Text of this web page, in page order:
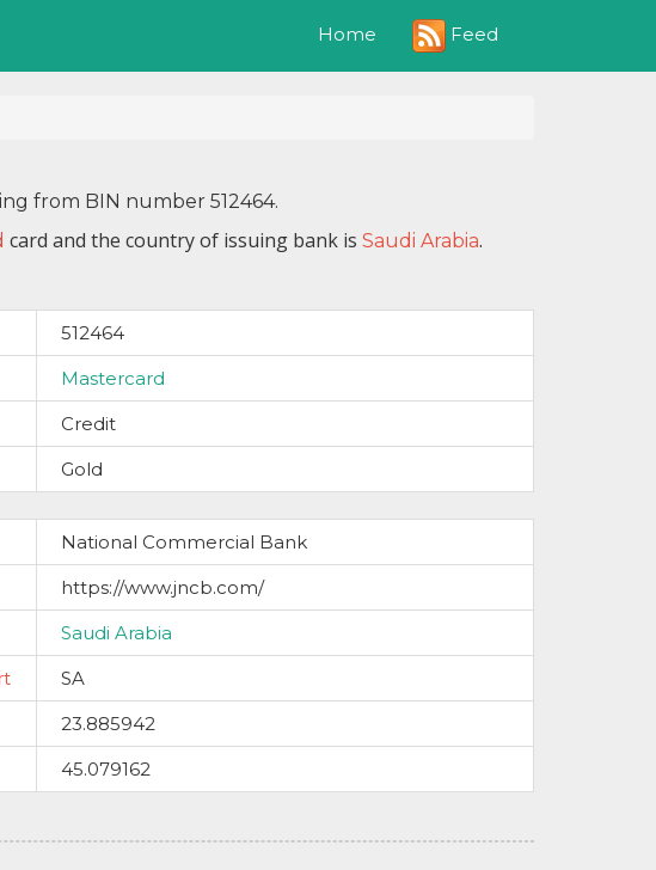
Home Feed
from BIN number 512464.
card and the country of issuing bank is Saudi Arabia.
512464
Mastercard
Credit
Gold
National Commercial Bank
https://www.jncb.com/
Saudi Arabia
SA
23.885942
45.079162